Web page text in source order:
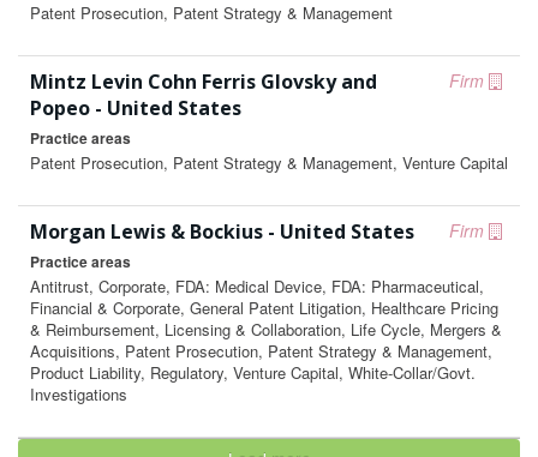
Patent Prosecution, Patent Strategy & Management
Firm
Mintz Levin Cohn Ferris Glovsky and
Popeo - United States
Practice areas
Patent Prosecution, Patent Strategy & Management, Venture Capital
Firm
Morgan Lewis & Bockius - United States
Practice areas
Antitrust, Corporate, FDA: Medical Device, FDA: Pharmaceutical,
Financial & Corporate, General Patent Litigation, Healthcare Pricing
& Reimbursement, Licensing & Collaboration, Life Cycle, Mergers &
Acquisitions, Patent Prosecution, Patent Strategy & Management,
Product Liability, Regulatory, Venture Capital, White-Collar/Govt.
Investigations